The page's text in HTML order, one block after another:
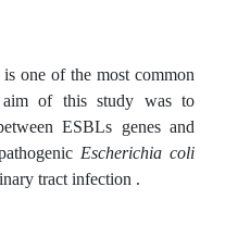
one of the most common
of this study was to
ESBLs genes and
Escherichia coli
tract infection .